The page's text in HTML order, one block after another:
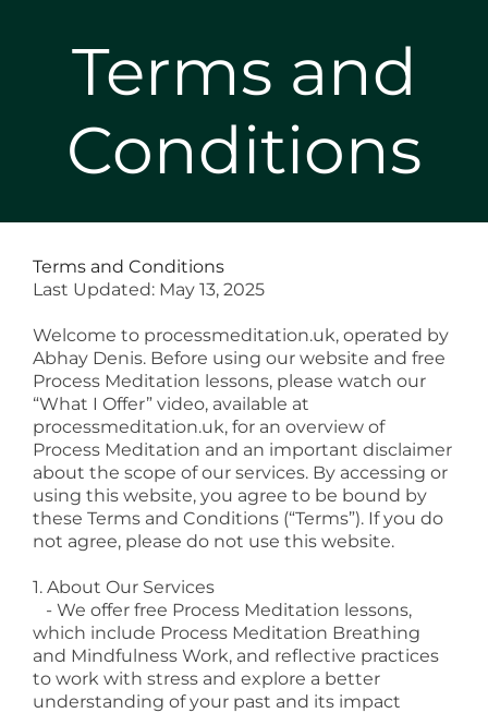
Terms and
Conditions
Terms and Conditions
Last Updated: May 13, 2025
Welcome to processmeditation.uk, operated by
Abhay Denis. Before using our website and free
Process Meditation lessons, please watch our
“What I Offer” video, available at
processmeditation.uk, for an overview of
Process Meditation and an important disclaimer
about the scope of our services. By accessing or
using this website, you agree to be bound by
these Terms and Conditions (“Terms”). If you do
not agree, please do not use this website.
1. About Our Services
- We offer free Process Meditation lessons,
which include Process Meditation Breathing
and Mindfulness Work, and reflective practices
to work with stress and explore a better
understanding of your past and its impact